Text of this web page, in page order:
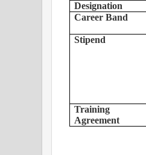
Designation
Career Band
Stipend
Training
Agreement